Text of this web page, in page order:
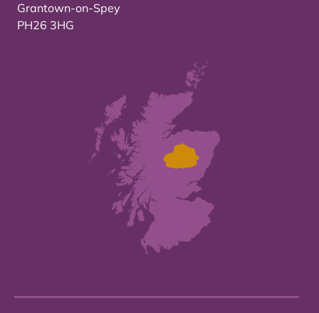
Grantown-on-Spey
PH26 3HG